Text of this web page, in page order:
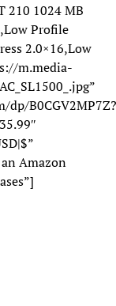
210 1024 MB
Profile
2.0×16,Low
m.media-
dp/B0CGV2MP7Z?
Amazon